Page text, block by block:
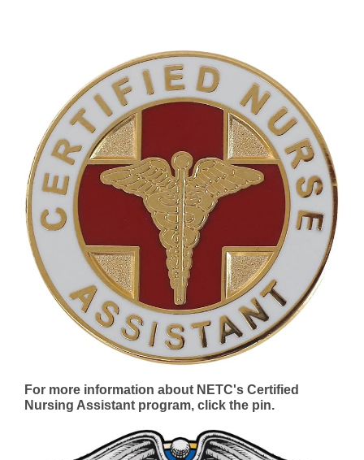
For more information about NETC's Certified
Nursing Assistant program, click the pin.